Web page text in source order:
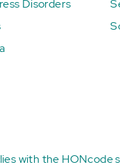
Disorders
with the HONcode